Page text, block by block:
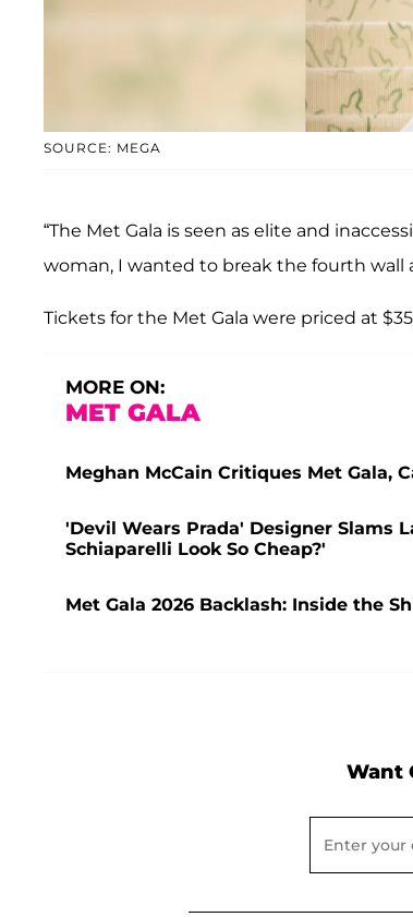
SOURCE: MEGA
“The Met Gala is seen as elite and
woman, I wanted to break the fourth wall
Tickets for the Met Gala were priced at
MORE ON:
MET GALA
Meghan McCain Critiques Met Gala,
'Devil Wears Prada' Designer Slams
Schiaparelli Look So Cheap?'
Met Gala 2026 Backlash: Inside the
Want